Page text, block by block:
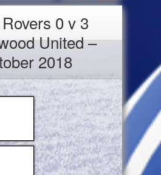
0 v 3
United –
2018